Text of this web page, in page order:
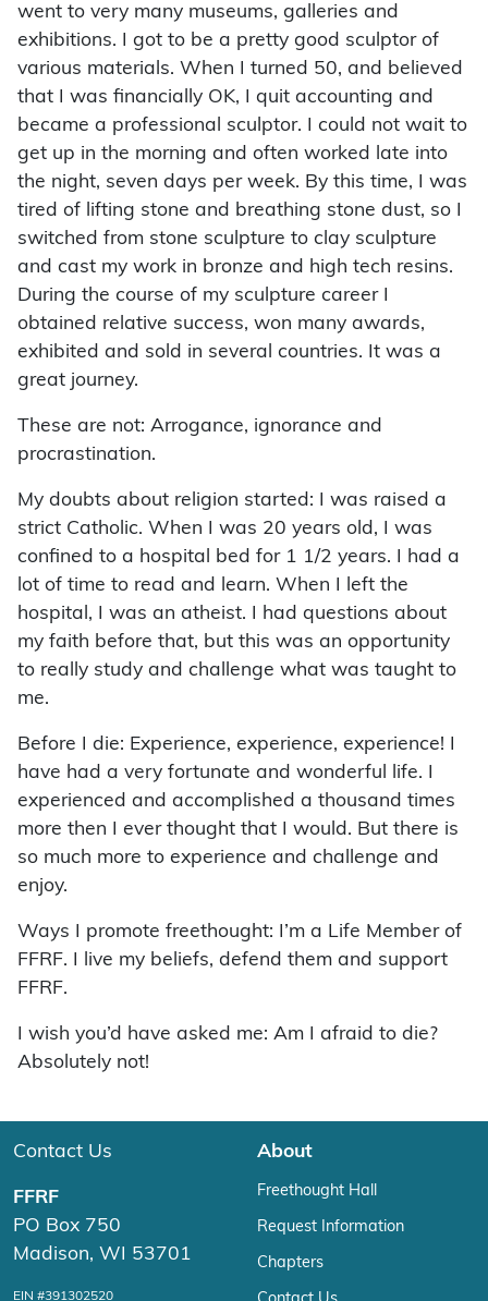
went to very many museums, galleries and
exhibitions. I got to be a pretty good sculptor of
various materials. When I turned 50, and believed
that I was financially OK, I quit accounting and
became a professional sculptor. I could not wait to
get up in the morning and often worked late into
the night, seven days per week. By this time, I was
tired of lifting stone and breathing stone dust, so I
switched from stone sculpture to clay sculpture
and cast my work in bronze and high tech resins.
During the course of my sculpture career I
obtained relative success, won many awards,
exhibited and sold in several countries. It was a
great journey.
These are not: Arrogance, ignorance and
procrastination.
My doubts about religion started: I was raised a
strict Catholic. When I was 20 years old, I was
confined to a hospital bed for 1 1/2 years. I had a
lot of time to read and learn. When I left the
hospital, I was an atheist. I had questions about
my faith before that, but this was an opportunity
to really study and challenge what was taught to
me.
Before I die: Experience, experience, experience! I
have had a very fortunate and wonderful life. I
experienced and accomplished a thousand times
more then I ever thought that I would. But there is
so much more to experience and challenge and
enjoy.
Ways I promote freethought: I’m a Life Member of
FFRF. I live my beliefs, defend them and support
FFRF.
I wish you’d have asked me: Am I afraid to die?
Absolutely not!
Contact Us
FFRF
PO Box 750
Madison, WI 53701
EIN #391302520
About
Freethought Hall
Request Information
Chapters